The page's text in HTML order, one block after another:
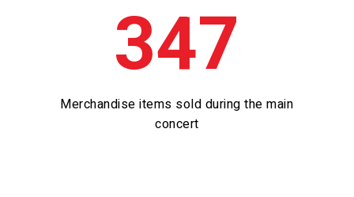
347
Merchandise items sold during the main
concert